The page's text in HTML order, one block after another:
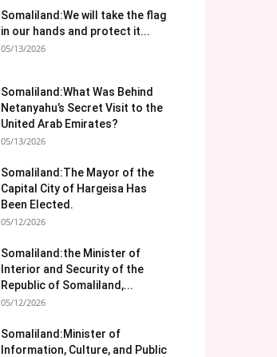
Somaliland:We will take the flag
in our hands and protect it...
05/13/2026
Somaliland:What Was Behind
Netanyahu’s Secret Visit to the
United Arab Emirates?
05/13/2026
Somaliland:The Mayor of the
Capital City of Hargeisa Has
Been Elected.
05/12/2026
Somaliland:the Minister of
Interior and Security of the
Republic of Somaliland,...
05/12/2026
Somaliland:Minister of
Information, Culture, and Public